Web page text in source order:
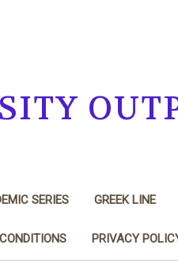
SERIES GREEK LINE
PRIVACY